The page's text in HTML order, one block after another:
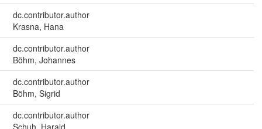
dc.contributor.author
Krasna, Hana
dc.contributor.author
Böhm, Johannes
dc.contributor.author
Böhm, Sigrid
dc.contributor.author